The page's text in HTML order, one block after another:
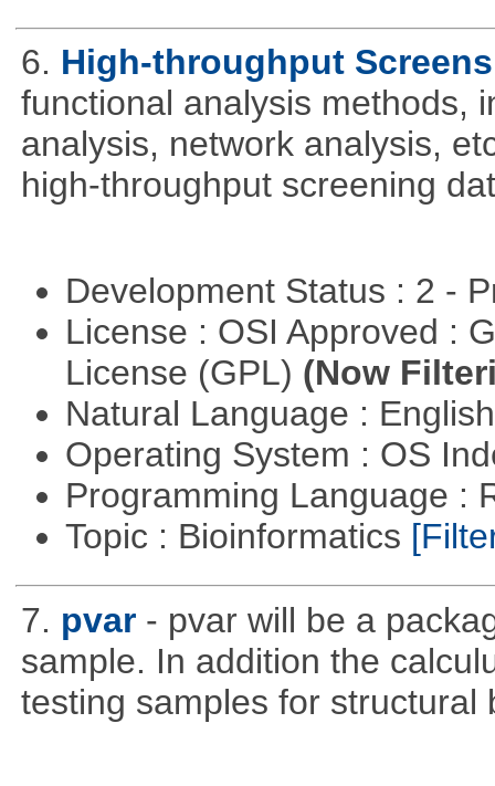
6. High-throughput
functional analysis methods,
analysis, network analysis,
high-throughput screening
Development Status : 2 -
License : OSI Approved :
License (GPL) (Now
Natural Language :
Operating System : OS
Programming Language :
Topic : Bioinformatics
7. pvar - pvar will be a
sample. In addition the
testing samples for structural